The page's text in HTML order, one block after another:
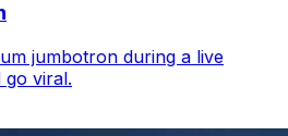
jumbotron during a live
go viral.